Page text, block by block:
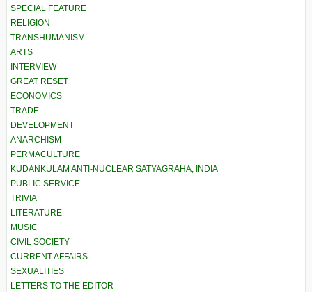
SPECIAL FEATURE
RELIGION
TRANSHUMANISM
ARTS
INTERVIEW
GREAT RESET
ECONOMICS
TRADE
DEVELOPMENT
ANARCHISM
PERMACULTURE
KUDANKULAM ANTI-NUCLEAR SATYAGRAHA, INDIA
PUBLIC SERVICE
TRIVIA
LITERATURE
MUSIC
CIVIL SOCIETY
CURRENT AFFAIRS
SEXUALITIES
LETTERS TO THE EDITOR